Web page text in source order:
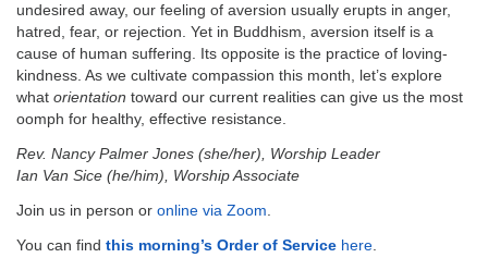
email:
info@uucg.org
Powered by IconCMO
undesired away, our feeling of aversion usually erupts in anger,
hatred, fear, or rejection. Yet in Buddhism, aversion itself is a
cause of human suffering. Its opposite is the practice of loving-
kindness. As we cultivate compassion this month, let’s explore
what orientation toward our current realities can give us the most
oomph for healthy, effective resistance.
Rev. Nancy Palmer Jones (she/her), Worship Leader
Ian Van Sice (he/him), Worship Associate
Join us in person or online via Zoom
You can find this morning’s Order of Service here